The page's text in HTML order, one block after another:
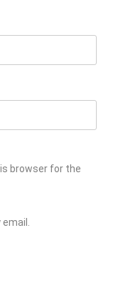
browser for the